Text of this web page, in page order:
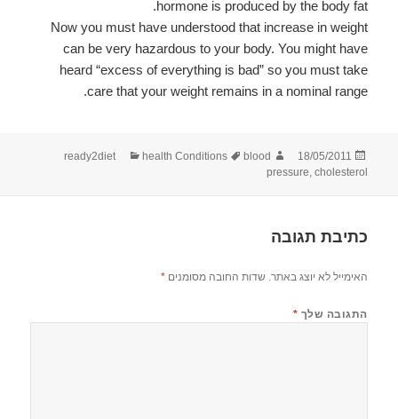
hormone is produced by the body fat.
Now you must have understood that increase in weight
can be very hazardous to your body. You might have
heard “excess of everything is bad” so you must take
care that your weight remains in a nominal range.
פורסם
בתאריך
18/05/2011 מחבר ready2dietקטגוריות health Conditionsתגיות blood
pressure, cholesterol
כתיבת תגובה
האימייל לא יוצג באתר. שדות החובה מסומנים*
התגובה שלך *